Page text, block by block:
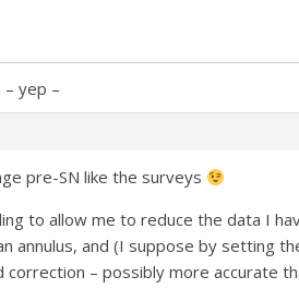
– yep –
pre-SN like the surveys
to allow me to reduce the data I
annulus, and (I suppose by setting
– possibly more accurate